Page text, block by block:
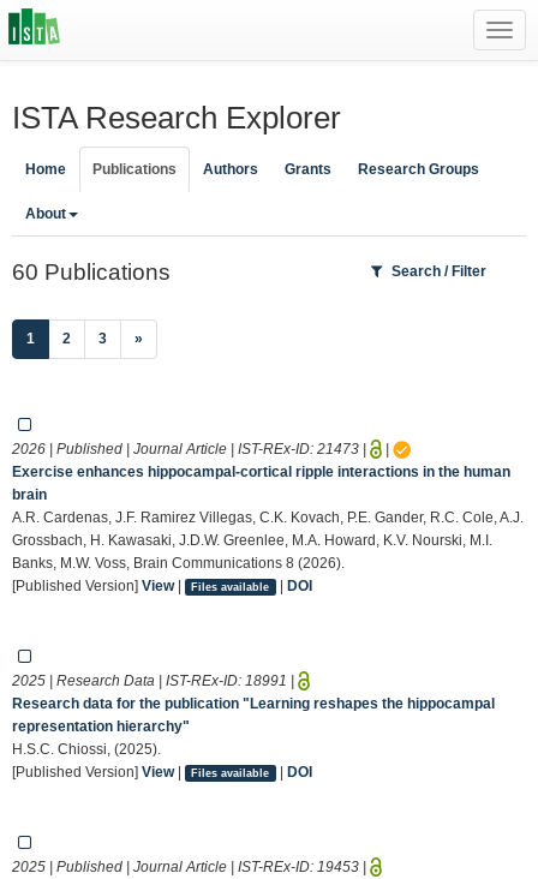
ISTA Research Explorer
Home Publications Authors Grants Research Groups
About
60 Publications Search / Filter
1 (current)
2 3 »
2026 | Published | Journal Article | IST-REx-ID: 21473 |
|
Exercise enhances hippocampal-cortical ripple interactions in the human
brain
A.R. Cardenas, J.F. Ramirez Villegas, C.K. Kovach, P.E. Gander, R.C. Cole, A.J.
Grossbach, H. Kawasaki, J.D.W. Greenlee, M.A. Howard, K.V. Nourski, M.I.
Banks, M.W. Voss, Brain Communications 8 (2026).
[Published Version] View| Files available | DOI
2025 | Research Data | IST-REx-ID: 18991 |
Research data for the publication "Learning reshapes the hippocampal
representation hierarchy"
H.S.C. Chiossi, (2025).
[Published Version] View| Files available | DOI
2025 | Published | Journal Article | IST-REx-ID: 19453 |